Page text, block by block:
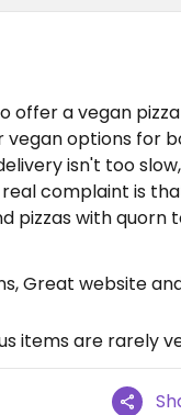
offer a vegan
vegan options for
isn't too
complaint is
pizzas with quorn
Great website
items are rarely